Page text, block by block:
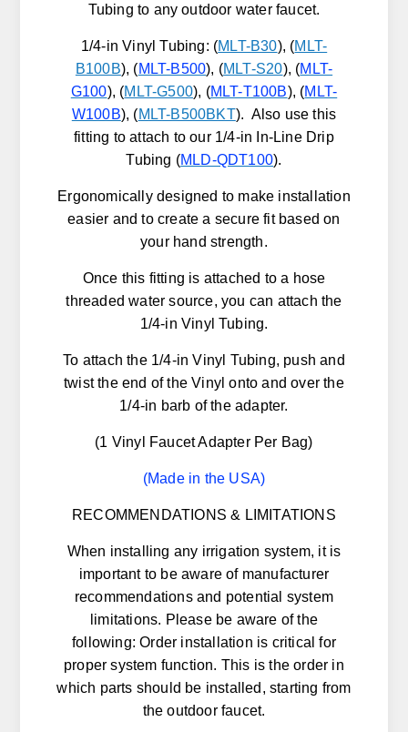
Tubing to any outdoor water faucet.
1/4-in Vinyl Tubing: (MLT-B30), (MLT-
B100B), (MLT-B500), (MLT-S20), (MLT-
G100), (MLT-G500), (MLT-T100B), (MLT-
W100B), (MLT-B500BKT). Also use this
fitting to attach to our 1/4-in In-Line Drip
Tubing (MLD-QDT100).
Ergonomically designed to make installation
easier and to create a secure fit based on
your hand strength.
Once this fitting is attached to a hose
threaded water source, you can attach the
1/4-in Vinyl Tubing.
To attach the 1/4-in Vinyl Tubing, push and
twist the end of the Vinyl onto and over the
1/4-in barb of the adapter.
(1 Vinyl Faucet Adapter Per Bag)
(Made in the USA)
RECOMMENDATIONS & LIMITATIONS
When installing any irrigation system, it is
important to be aware of manufacturer
recommendations and potential system
limitations. Please be aware of the
following: Order installation is critical for
proper system function. This is the order in
which parts should be installed, starting from
the outdoor faucet.